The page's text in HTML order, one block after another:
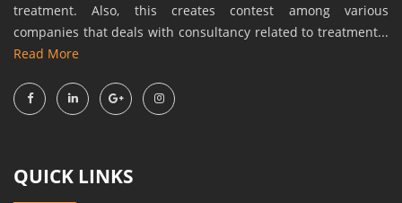
treatment. Also, this creates contest among various
companies that deals with consultancy related to treatment...
Read More
QUICK LINKS